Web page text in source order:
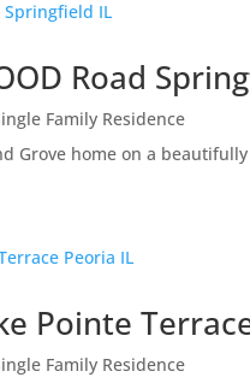
Road
Family Residence
Grove home on a
Pointe
Family Residence